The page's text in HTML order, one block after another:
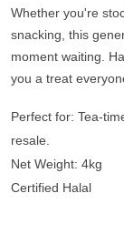
Whether you're
snacking, this
moment waiting.
you a treat
Perfect for: Tea-
resale.
Net Weight: 4kg
Certified Halal